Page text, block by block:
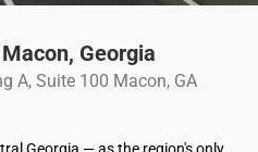
Georgia
A, Suite 100 Macon, GA